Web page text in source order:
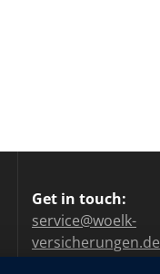
Get in touch:
service@woelk-
versicherungen.de